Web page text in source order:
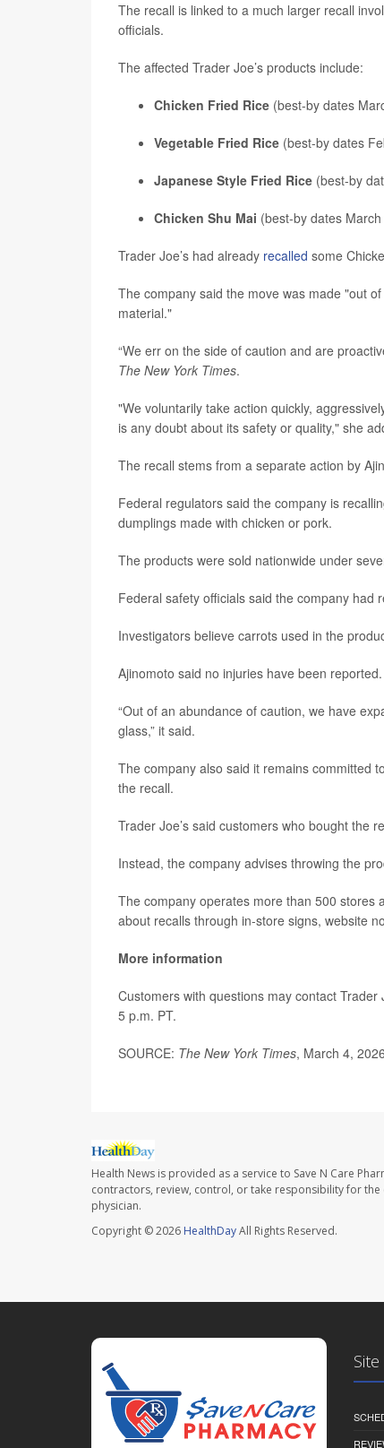
The recall is linked to a much larger recall
officials.
The affected Trader Joe’s products include:
Chicken Fried Rice (best-by dates
Vegetable Fried Rice (best-by dates
Japanese Style Fried Rice (best-by
Chicken Shu Mai (best-by dates
Trader Joe’s had already recalled some
The company said the move was made "out
material."
“We err on the side of caution and are
The New York Times.
"We voluntarily take action quickly,
is any doubt about its safety or quality," she
The recall stems from a separate action by
Federal regulators said the company is
dumplings made with chicken or pork.
The products were sold nationwide under
Federal safety officials said the company had
Investigators believe carrots used in the
Ajinomoto said no injuries have been reported.
“Out of an abundance of caution, we have
glass,” it said.
The company also said it remains committed
the recall.
Trader Joe’s said customers who bought the
Instead, the company advises throwing the
The company operates more than 500 stores
about recalls through in-store signs, website
More information
Customers with questions may contact
5 p.m. PT.
SOURCE: The New York Times, March 4, 2026
Health News is provided as a service to Save N Care
contractors, review, control, or take responsibility for
physician.
Copyright © 2026 HealthDayAll Rights Reserved.